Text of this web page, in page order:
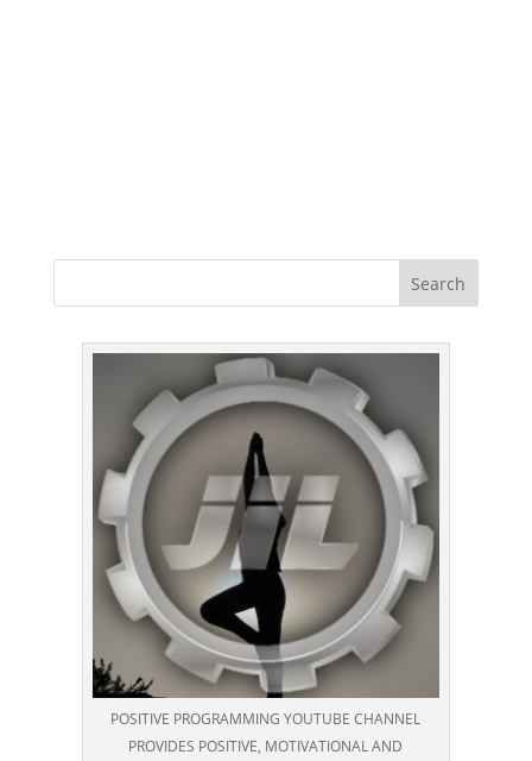
POSITIVE PROGRAMMING YOUTUBE CHANNEL
PROVIDES POSITIVE, MOTIVATIONAL AND